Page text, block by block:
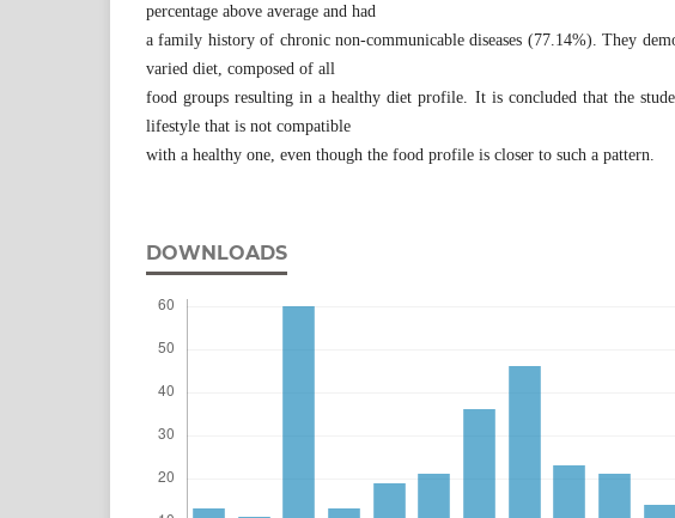
percentage above average and had
a family history of chronic non-communicable diseases (77.14%). They
varied diet, composed of all
food groups resulting in a healthy diet profile. It is concluded that the
lifestyle that is not compatible
with a healthy one, even though the food profile is closer to such a pattern.
DOWNLOADS